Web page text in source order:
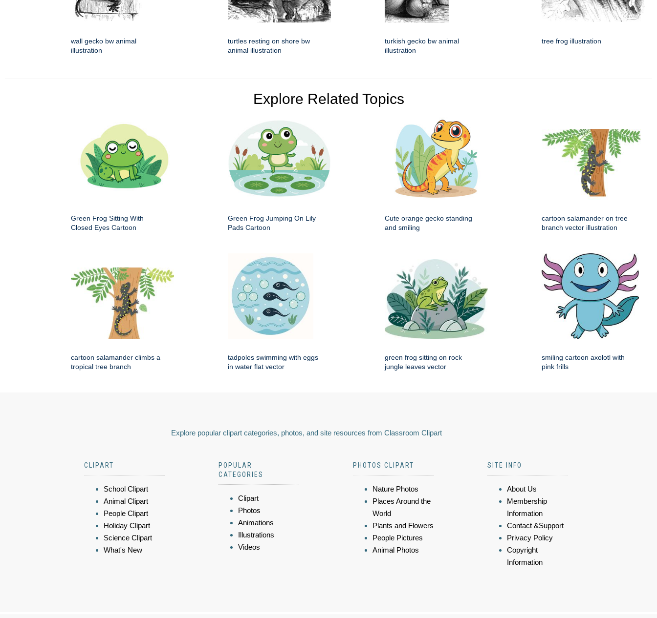
wall gecko bw animal
illustration
turtles resting on shore bw
animal illustration
turkish gecko bw animal
illustration
tree frog illustration
Explore Related Topics
Green Frog Sitting With
Closed Eyes Cartoon
Green Frog Jumping On Lily
Pads Cartoon
Cute orange gecko standing
and smiling
cartoon salamander on tree
branch vector illustration
cartoon salamander climbs a
tropical tree branch
tadpoles swimming with eggs
in water flat vector
green frog sitting on rock
jungle leaves vector
smiling cartoon axolotl with
pink frills
Explore popular clipart categories, photos, and site resources from Classroom Clipart
CLIPART
School Clipart
Animal Clipart
People Clipart
Holiday Clipart
Science Clipart
What's New
POPULAR
CATEGORIES
Clipart
Photos
Animations
Illustrations
Videos
PHOTOS CLIPART
Nature Photos
Places Around the
World
Plants and Flowers
People Pictures
Animal Photos
SITE INFO
About Us
Membership
Information
Contact &Support
Privacy Policy
Copyright
Information